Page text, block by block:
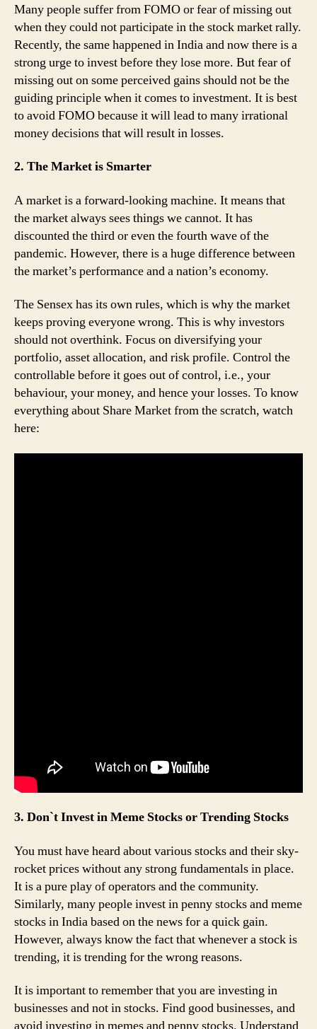
Many people suffer from FOMO or fear of missing out
when they could not participate in the stock market rally.
Recently, the same happened in India and now there is a
strong urge to invest before they lose more. But fear of
missing out on some perceived gains should not be the
guiding principle when it comes to investment. It is best
to avoid FOMO because it will lead to many irrational
money decisions that will result in losses.
2. The Market is Smarter
A market is a forward-looking machine. It means that
the market always sees things we cannot. It has
discounted the third or even the fourth wave of the
pandemic. However, there is a huge difference between
the market’s performance and a nation’s economy.
The Sensex has its own rules, which is why the market
keeps proving everyone wrong. This is why investors
should not overthink. Focus on diversifying your
portfolio, asset allocation, and risk profile. Control the
controllable before it goes out of control, i.e., your
behaviour, your money, and hence your losses. To know
everything about Share Market from the scratch, watch
here:
3. Don`t Invest in Meme Stocks or Trending Stocks
You must have heard about various stocks and their sky-
rocket prices without any strong fundamentals in place.
It is a pure play of operators and the community.
Similarly, many people invest in penny stocks and meme
stocks in India based on the news for a quick gain.
However, always know the fact that whenever a stock is
trending, it is trending for the wrong reasons.
It is important to remember that you are investing in
businesses and not in stocks. Find good businesses, and